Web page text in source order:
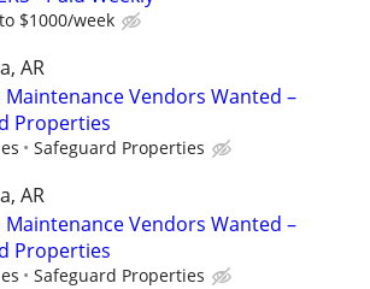
$1000/week
AR
Maintenance Vendors Wanted –
Properties
Safeguard Properties
AR
Maintenance Vendors Wanted –
Properties
Safeguard Properties